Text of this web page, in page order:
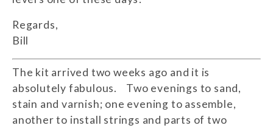
Regards,
Bill
The kit arrived two weeks ago and it is
absolutely fabulous. Two evenings to sand,
stain and varnish; one evening to assemble,
another to install strings and parts of two